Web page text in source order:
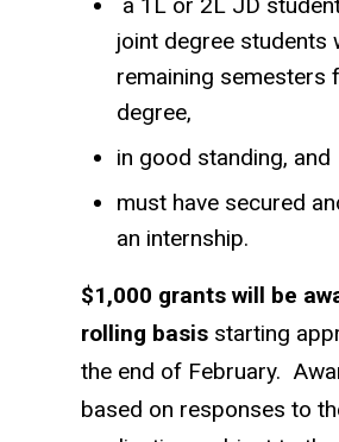
a 1L or 2L JD
joint degree students
remaining semesters
degree,
in good standing, and
must have secured
an internship.
$1,000 grants will be
rolling basis starting
the end of February.
based on responses to